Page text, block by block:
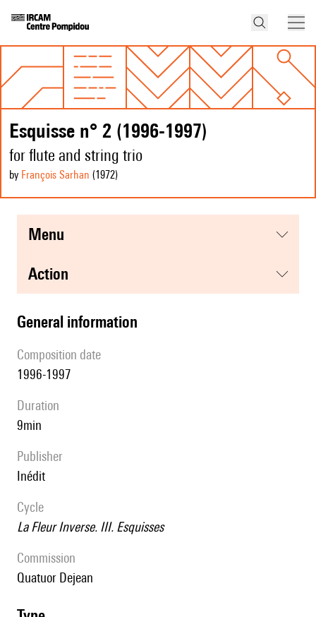
Esquisse n° 2 (1996-1997)
for flute and string trio
by François Sarhan (1972)
menu
action
general information
composition date
1996-1997
duration
9min
publisher
Inédit
Cycle
La Fleur Inverse. III. Esquisses
Commission
quatuor Dejean